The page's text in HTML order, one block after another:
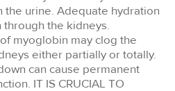
urine. Adequate hydration
the kidneys.
myoglobin may clog the
either partially or totally.
can cause permanent
IT IS CRUCIAL TO